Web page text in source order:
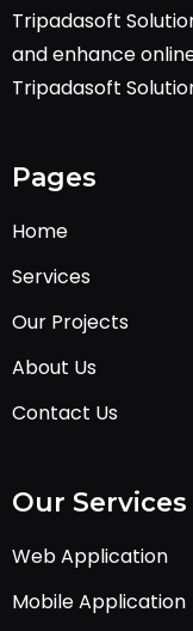
Tripadasoft
and enhance
Tripadasoft
Pages
Home
Services
Our Projects
About Us
Contact Us
Our Services
Web Application
Mobile Application